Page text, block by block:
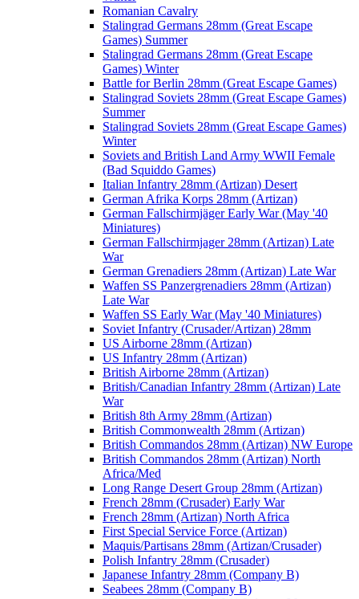
Romanian Cavalry
Stalingrad Germans 28mm (Great Escape
Games) Summer
Stalingrad Germans 28mm (Great Escape
Games) Winter
Battle for Berlin 28mm (Great Escape Games)
Stalingrad Soviets 28mm (Great Escape Games)
Summer
Stalingrad Soviets 28mm (Great Escape Games)
Winter
Soviets and British Land Army WWII Female
(Bad Squiddo Games)
Italian Infantry 28mm (Artizan) Desert
German Afrika Korps 28mm (Artizan)
German Fallschirmjäger Early War (May '40
Miniatures)
German Fallschirmjager 28mm (Artizan) Late
War
German Grenadiers 28mm (Artizan) Late War
Waffen SS Panzergrenadiers 28mm (Artizan)
Late War
Waffen SS Early War (May '40 Miniatures)
Soviet Infantry (Crusader/Artizan) 28mm
US Airborne 28mm (Artizan)
US Infantry 28mm (Artizan)
British Airborne 28mm (Artizan)
British/Canadian Infantry 28mm (Artizan) Late
War
British 8th Army 28mm (Artizan)
British Commonwealth 28mm (Artizan)
British Commandos 28mm (Artizan) NW Europe
British Commandos 28mm (Artizan) North
Africa/Med
Long Range Desert Group 28mm (Artizan)
French 28mm (Crusader) Early War
French 28mm (Artizan) North Africa
First Special Service Force (Artizan)
Maquis/Partisans 28mm (Artizan/Crusader)
Polish Infantry 28mm (Crusader)
Japanese Infantry 28mm (Company B)
Seabees 28mm (Company B)